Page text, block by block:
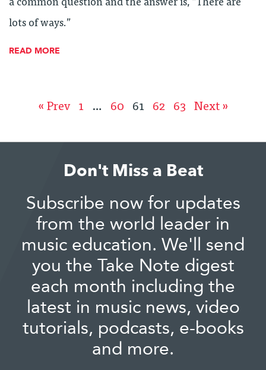
a common question and the answer is, “There are
lots of ways.”
READ MORE
« Prev 1 … 60 61 62 63 Next »
Don't Miss a Beat
Subscribe now for updates
from the world leader in
music education. We'll send
you the Take Note digest
each month including the
latest in music news, video
tutorials, podcasts, e-books
and more.